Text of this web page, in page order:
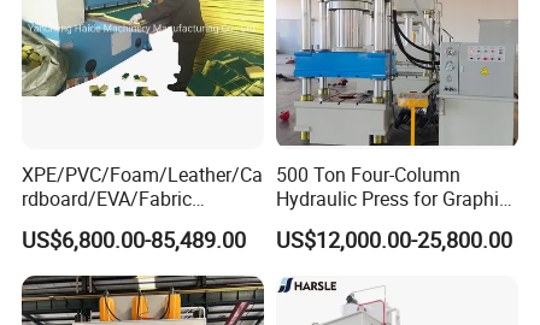
XPE/PVC/Foam/Leather/Ca
rdboard/EVA/Fabric
Hydraulic Cutting
Machine/Plane Die Cutting
Machine/Hydraulic Press
US$6,800.00-85,489.00
500 Ton Four-Column
Hydraulic Press for Graphite
Electrode Compression and
Forming
US$12,000.00-25,800.00